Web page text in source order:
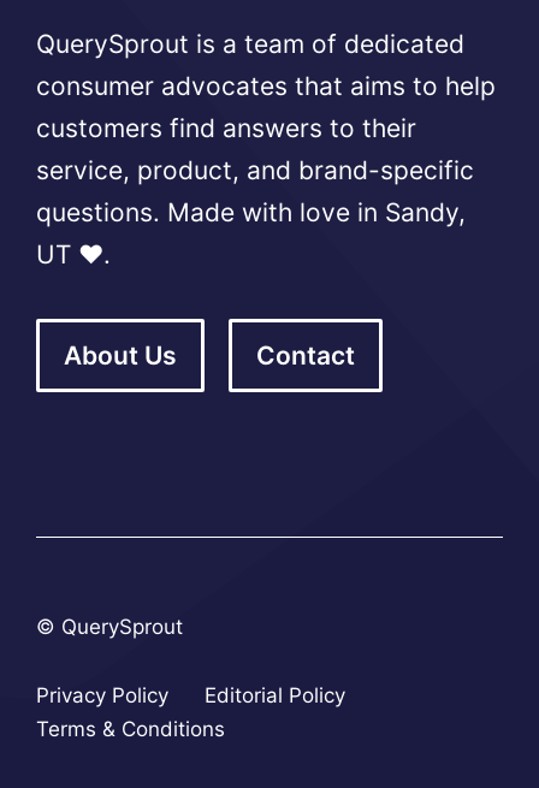
QuerySprout is a team of dedicated
consumer advocates that aims to help
customers find answers to their
service, product, and brand-specific
questions. Made with love in Sandy,
UT ❤️.
About Us Contact
© QuerySprout
Privacy Policy
Editorial Policy
Terms & Conditions